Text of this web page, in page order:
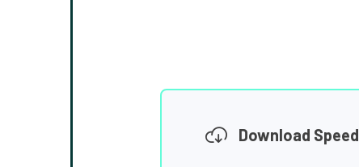
Download Speed